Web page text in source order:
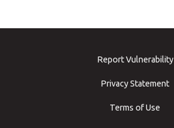
Report Vulnerability
Privacy Statement
Terms of Use